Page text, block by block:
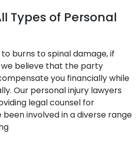
Types of Personal
burns to spinal damage, if
we believe that the party
you financially while
Our personal injury lawyers
legal counsel for
involved in a diverse range